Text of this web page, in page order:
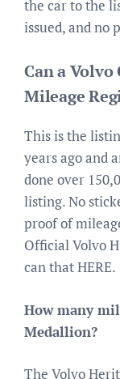
the car to the
issued, and no
Can a Volvo
Mileage
This is the
years ago and
done over
listing. No
proof of
Official Volvo
can that HERE.
How many
Medallion?
The Volvo